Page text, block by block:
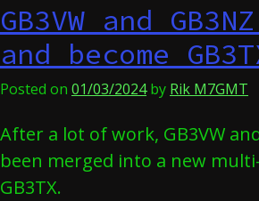
GB3VW and
and become
Posted on 01/03/2024by Rik M7GMT
After a lot of work, GB3VW
been merged into a new
GB3TX.